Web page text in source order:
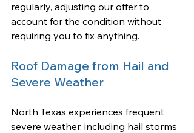
regularly, adjusting our offer to
account for the condition without
requiring you to fix anything.
Roof Damage from Hail and
Severe Weather
North Texas experiences frequent
severe weather, including hail storms